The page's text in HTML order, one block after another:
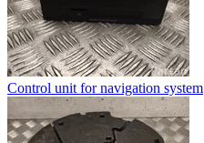
Control unit for navigation system